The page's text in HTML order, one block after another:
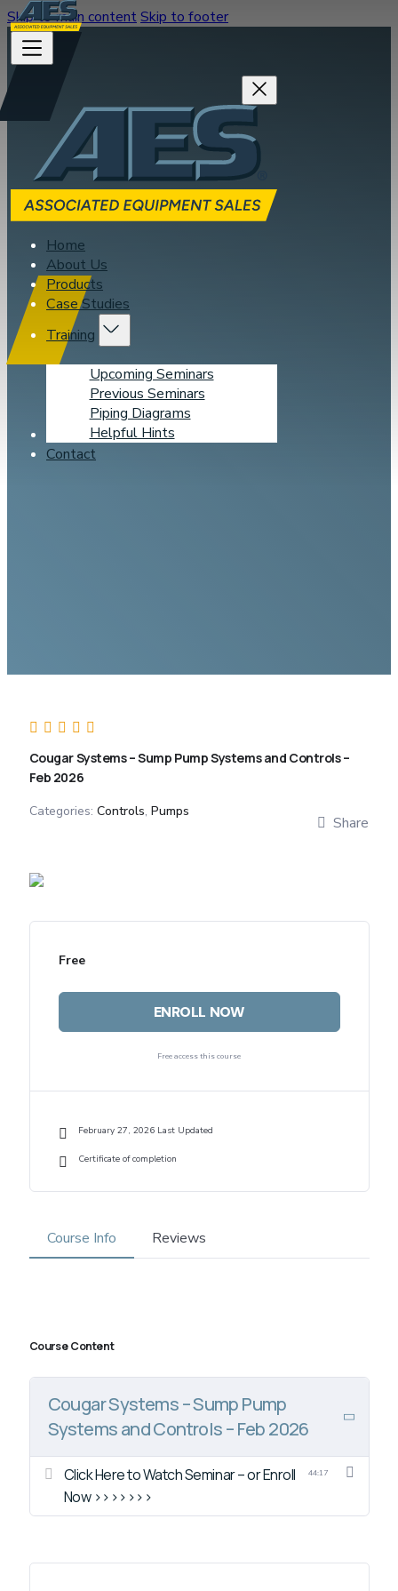
Skip to main contentSkip to footer
Home
About Us
Products
Case Studies
Training
Upcoming Seminars
Previous Seminars
Piping Diagrams
Helpful Hints
Learning Center
Contact
Cougar Systems – Sump Pump Systems and Controls –
Feb 2026
Categories: Controls, Pumps
Share
Free
ENROLL NOW
Free access this course
February 27, 2026 Last Updated
Certificate of completion
Course Info Reviews
Course Content
Cougar Systems – Sump Pump
Systems and Controls – Feb 2026
Click Here to Watch Seminar – or Enroll
Now >>>>>>>
44:17